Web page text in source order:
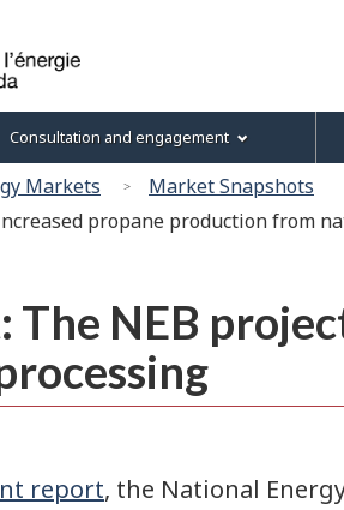
Consultation and engagement
Markets
Market Snapshots
propane production from
The NEB
report, the National